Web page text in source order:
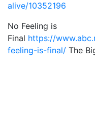
alive/10352196
No Feeling is
Final https://
feeling-is-final/ The